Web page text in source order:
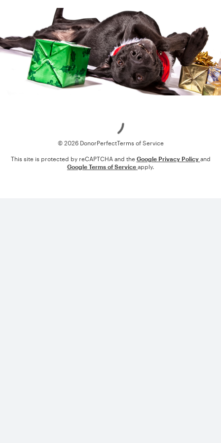
© 2026 DonorPerfectTerms of Service
This site is protected by reCAPTCHA and the Google Privacy Policy and
Google Terms of Service apply.